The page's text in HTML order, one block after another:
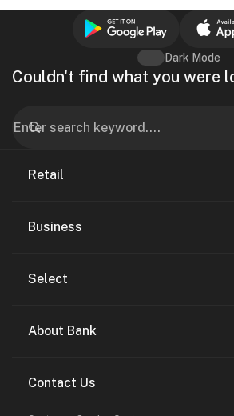
Couldn't find what you were
Dark Mode
Retail
Business
Select
About Bank
Contact Us